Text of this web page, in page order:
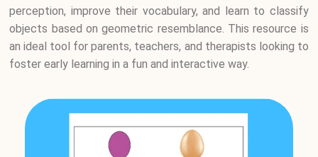
perception, improve their vocabulary, and learn to classify
objects based on geometric resemblance. This resource is
an ideal tool for parents, teachers, and therapists looking to
foster early learning in a fun and interactive way.